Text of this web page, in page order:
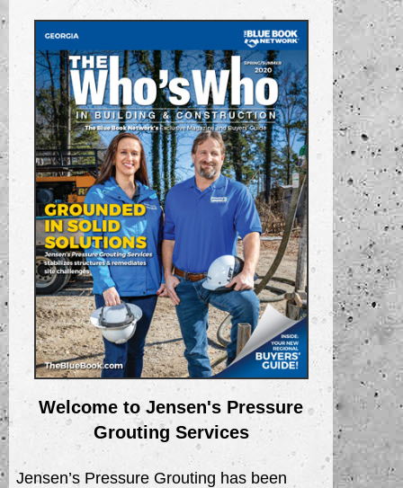
“Serving the Southeast”
Welcome to Jensen's Pressure
Grouting Services
Jensen’s Pressure Grouting has been